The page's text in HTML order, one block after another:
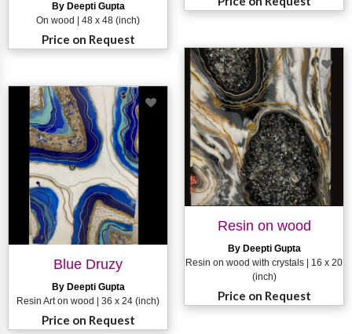
By Deepti Gupta
On wood | 48 x 48 (inch)
Price on Request
Resin on wood
By Deepti Gupta
Resin on wood with crystals | 16 x 20
(inch)
Price on Request
Blue Druzy
By Deepti Gupta
Resin Art on wood | 36 x 24 (inch)
Price on Request